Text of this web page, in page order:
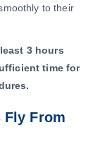
to their
3 hours
time for
Fly From